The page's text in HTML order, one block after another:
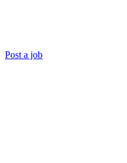
Post a job